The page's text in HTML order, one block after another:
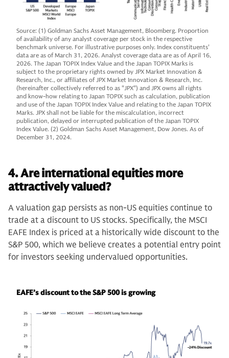
Source: (1) Goldman Sachs Asset Management, Bloomberg. Proportion
of availability of any analyst coverage per stock in the respective
benchmark universe. For illustrative purposes only. Index constituents'
data are as of March 31, 2026. Analyst coverage data are as of April 16,
2026. The Japan TOPIX Index Value and the Japan TOPIX Marks is
subject to the proprietary rights owned by JPX Market Innovation &
Research, Inc., or affiliates of JPX Market Innovation & Research, Inc.
(hereinafter collectively referred to as "JPX") and JPX owns all rights
and know-how relating to Japan TOPIX such as calculation, publication
and use of the Japan TOPIX Index Value and relating to the Japan TOPIX
Marks. JPX shall not be liable for the miscalculation, incorrect
publication, delayed or interrupted publication of the Japan TOPIX
Index Value. (2) Goldman Sachs Asset Management, Dow Jones. As of
December 31, 2024.
4. Are international equities more
attractively valued?
A valuation gap persists as non-US equities continue to
trade at a discount to US stocks. Specifically, the MSCI
EAFE Index is priced at a historically wide discount to the
S&P 500, which we believe creates a potential entry point
for investors seeking undervalued opportunities.
EAFE’s discount to the S&P 500 is growing